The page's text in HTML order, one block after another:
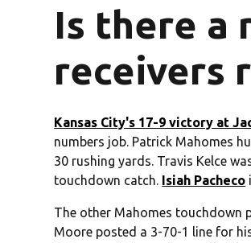
Is there a
receivers
Kansas City's 17-9 victory at
numbers job. Patrick Mahomes
30 rushing yards. Travis Kelce
touchdown catch. Isiah Pacheco
The other Mahomes touchdown
Moore posted a 3-70-1 line for